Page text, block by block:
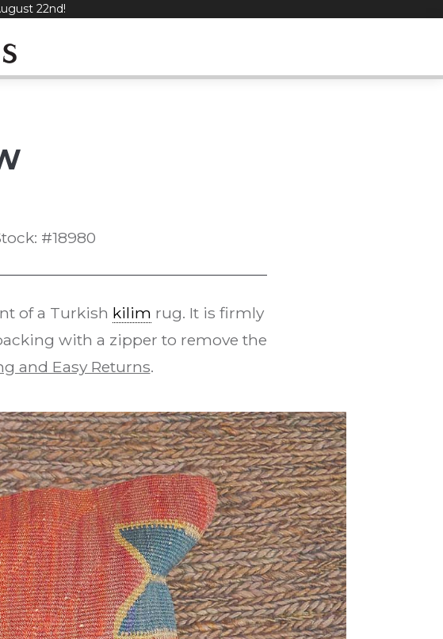
22nd!
#18980
of a Turkish kilim rug. It is firmly
with a zipper to remove the
and Easy Returns.